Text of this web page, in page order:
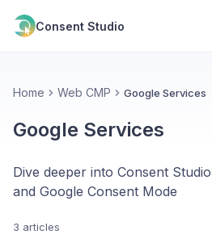
Consent Studio
Home Web CMP Google Services
Google Services
Dive deeper into Consent
and Google Consent Mode
3 articles